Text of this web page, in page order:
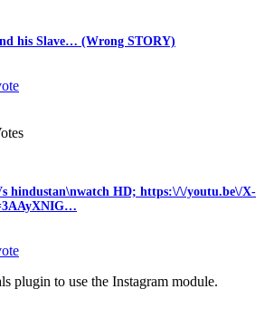
his Slave… (Wrong STORY)
hindustan\nwatch HD; https:\/\/youtu.be\/X-
plugin to use the Instagram module.